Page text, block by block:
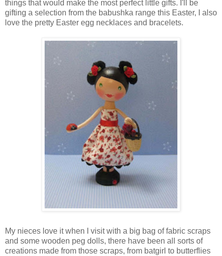
things that would make the most perfect little gifts. I'll be
gifting a selection from the babushka range this Easter, I also
love the pretty Easter egg necklaces and bracelets.
My nieces love it when I visit with a big bag of fabric scraps
and some wooden peg dolls, there have been all sorts of
creations made from those scraps, from batgirl to butterflies